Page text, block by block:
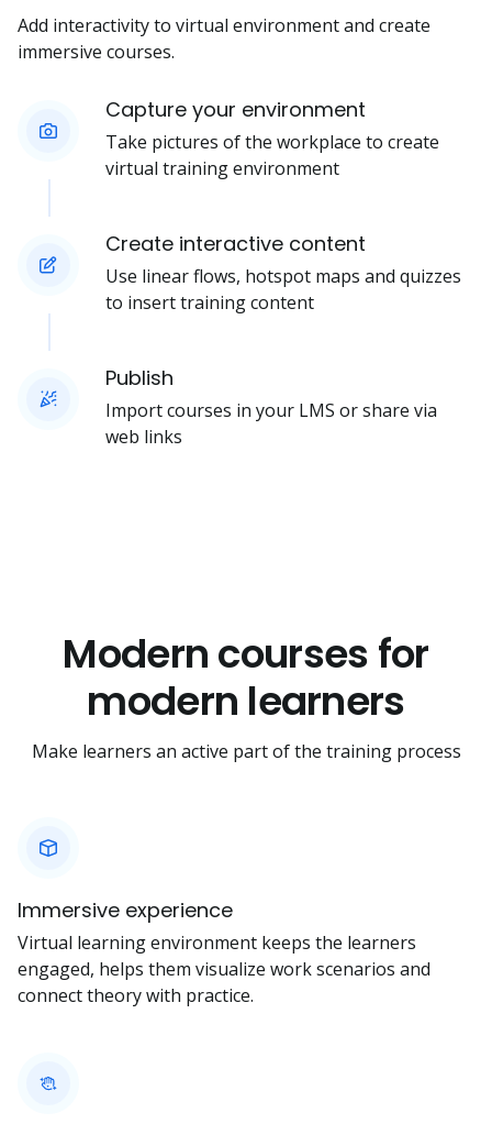
Add interactivity to virtual environment and create
immersive courses.
Capture your environment
Take pictures of the workplace to create
virtual training environment
Create interactive content
Use linear flows, hotspot maps and quizzes
to insert training content
Publish
Import courses in your LMS or share via
web links
Modern courses for
modern learners
Make learners an active part of the training process
Immersive experience
Virtual learning environment keeps the learners
engaged, helps them visualize work scenarios and
connect theory with practice.